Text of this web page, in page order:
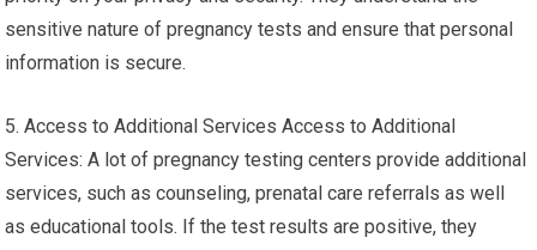
sensitive nature of pregnancy tests and ensure that personal
information is secure.
5. Access to Additional Services Access to Additional
Services: A lot of pregnancy testing centers provide additional
services, such as counseling, prenatal care referrals as well
as educational tools. If the test results are positive, they